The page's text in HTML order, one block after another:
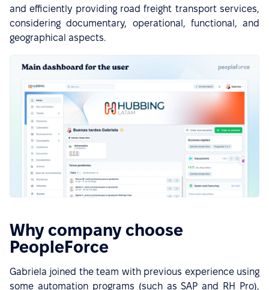
and efficiently providing road freight transport services,
considering documentary, operational, functional, and
geographical aspects.
Why company choose
PeopleForce
Gabriela joined the team with previous experience using
some automation programs (such as SAP and RH Pro),